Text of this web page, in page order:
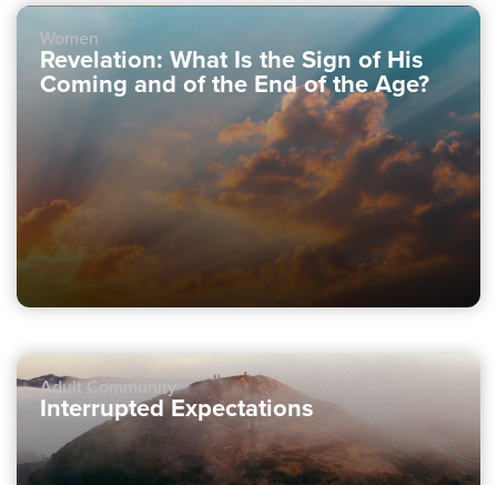
Women
Revelation: What Is the Sign of His
Coming and of the End of the Age?
Adult Community
Interrupted Expectations